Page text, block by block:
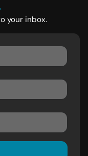
your inbox.